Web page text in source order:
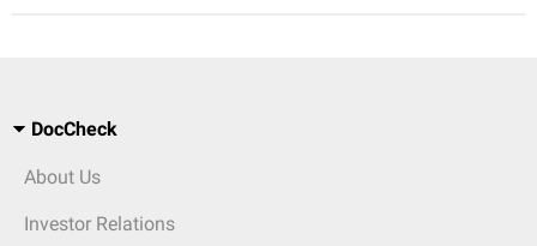
DocCheck
About Us
Investor Relations